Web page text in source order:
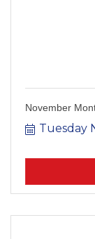
November
Tuesday